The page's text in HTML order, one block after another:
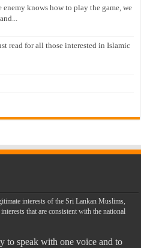
enemy knows how to play the game, we
read for all those interested in Islamic
interests of the Sri Lankan Muslims,
that are consistent with the national
to speak with one voice and to